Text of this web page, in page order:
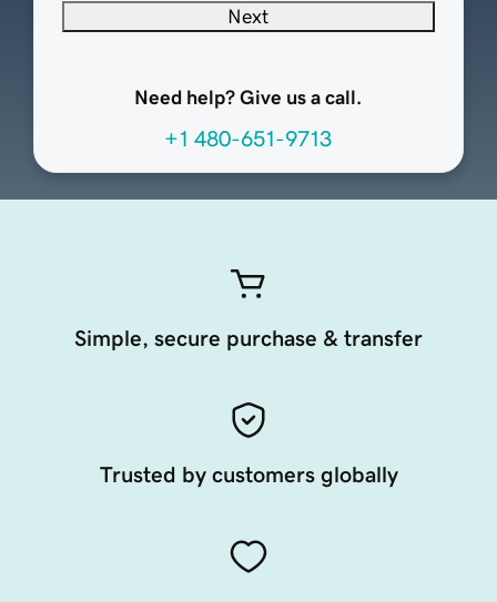
Next
Need help? Give us a call.
+1 480-651-9713
Simple, secure purchase & transfer
Trusted by customers globally